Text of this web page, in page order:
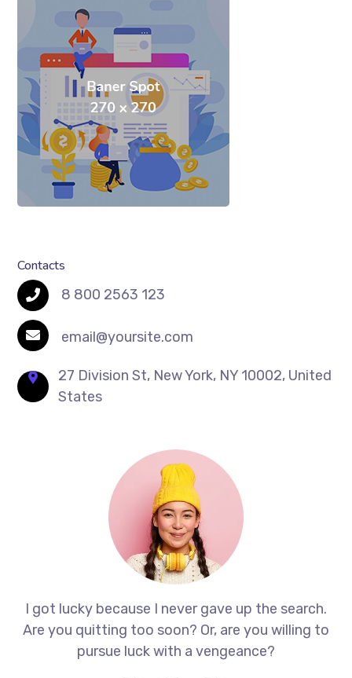
Contacts
8 800 2563 123
email@yoursite.com
27 Division St, New York, NY 10002, United
States
I got lucky because I never gave up the search.
Are you quitting too soon? Or, are you willing to
pursue luck with a vengeance?